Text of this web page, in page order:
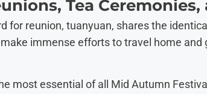
Tea
for reunion, tuanyuan, shares the
immense efforts to travel home and
most essential of all Mid Autumn